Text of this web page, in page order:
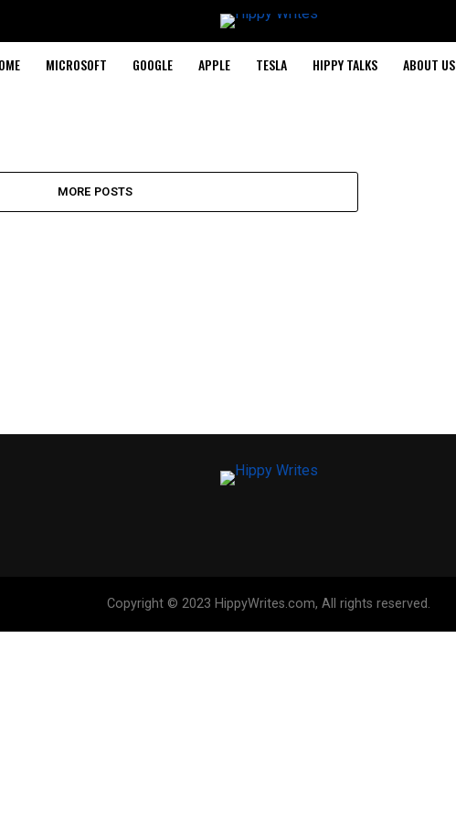
MICROSOFT GOOGLE APPLE TESLA HIPPY TALKS ABOUT US
MORE POSTS
Copyright © 2023 HippyWrites.com, All rights reserved.